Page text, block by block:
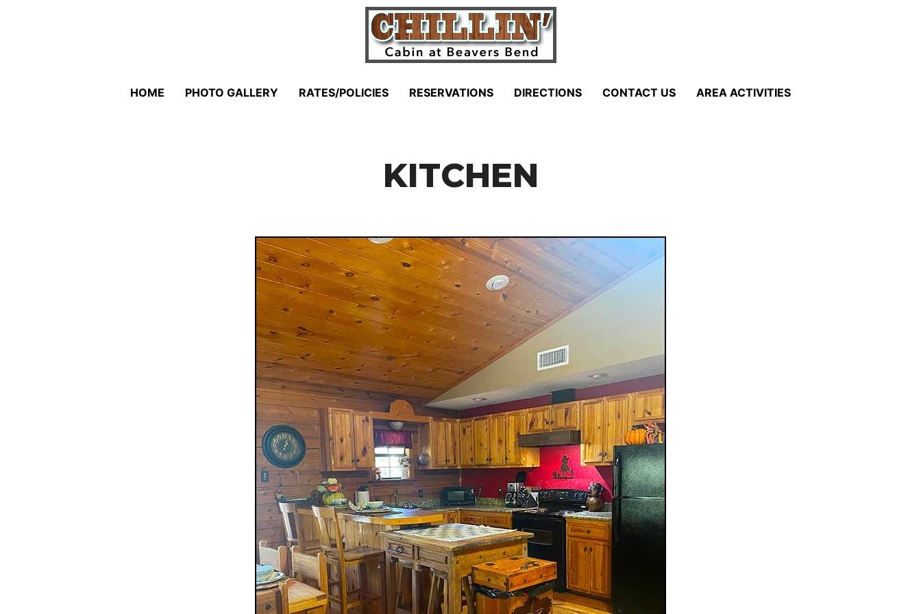
HOME PHOTO GALLERY RATES/POLICIES RESERVATIONS DIRECTIONS CONTACT US AREA ACTIVITIES
KITCHEN